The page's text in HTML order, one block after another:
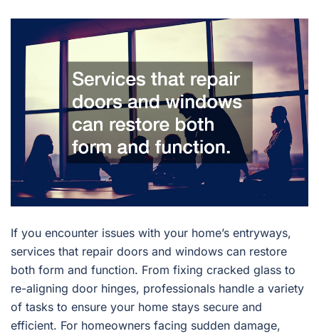
If you encounter issues with your home’s entryways,
services that repair doors and windows can restore
both form and function. From fixing cracked glass to
re-aligning door hinges, professionals handle a variety
of tasks to ensure your home stays secure and
efficient. For homeowners facing sudden damage,